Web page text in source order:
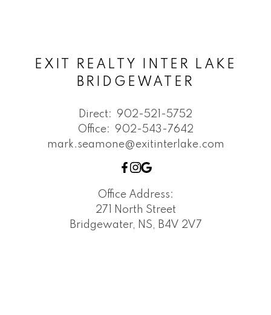
EXIT REALTY INTER LAKE
BRIDGEWATER
Direct: 902-521-5752
Office: 902-543-7642
mark.seamone@exitinterlake.com
Office Address:
271 North Street
Bridgewater, NS, B4V 2V7